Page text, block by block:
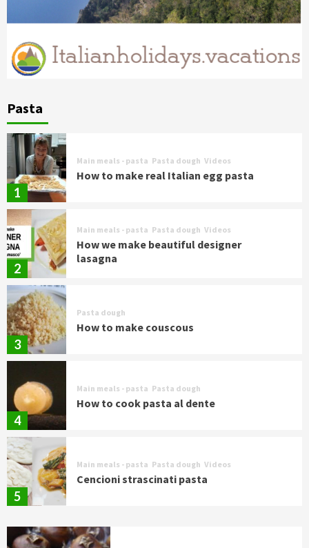
Pasta
1
Main meals - pasta Pasta dough Videos
How to make real Italian egg pasta
2
Main meals - pasta Pasta dough Videos
How we make beautiful designer
lasagna
3
Pasta dough
How to make couscous
4
Main meals - pasta Pasta dough
How to cook pasta al dente
5
Main meals - pasta Pasta dough Videos
Cencioni strascinati pasta